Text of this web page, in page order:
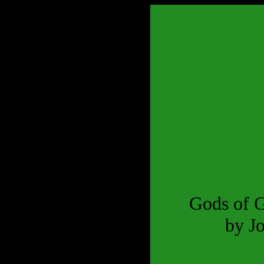
Gods of
by